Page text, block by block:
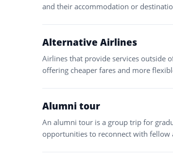
and their accommodation or
Alternative Airlines
Airlines that provide services outside
offering cheaper fares and more
Alumni tour
An alumni tour is a group trip for
opportunities to reconnect with fellow